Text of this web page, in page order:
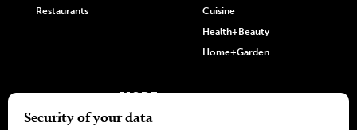
Restaurants
Cuisine
Health+Beauty
Home+Garden
MORE